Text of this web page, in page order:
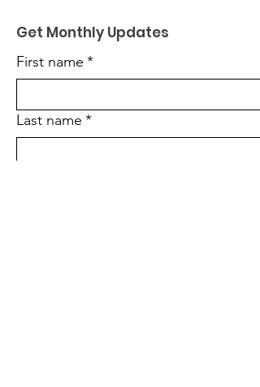
Get Monthly Updates
First name *
Last name *